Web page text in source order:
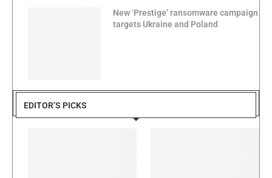
New ‘Prestige’ ransomware campaign
targets Ukraine and Poland
EDITOR’S PICKS